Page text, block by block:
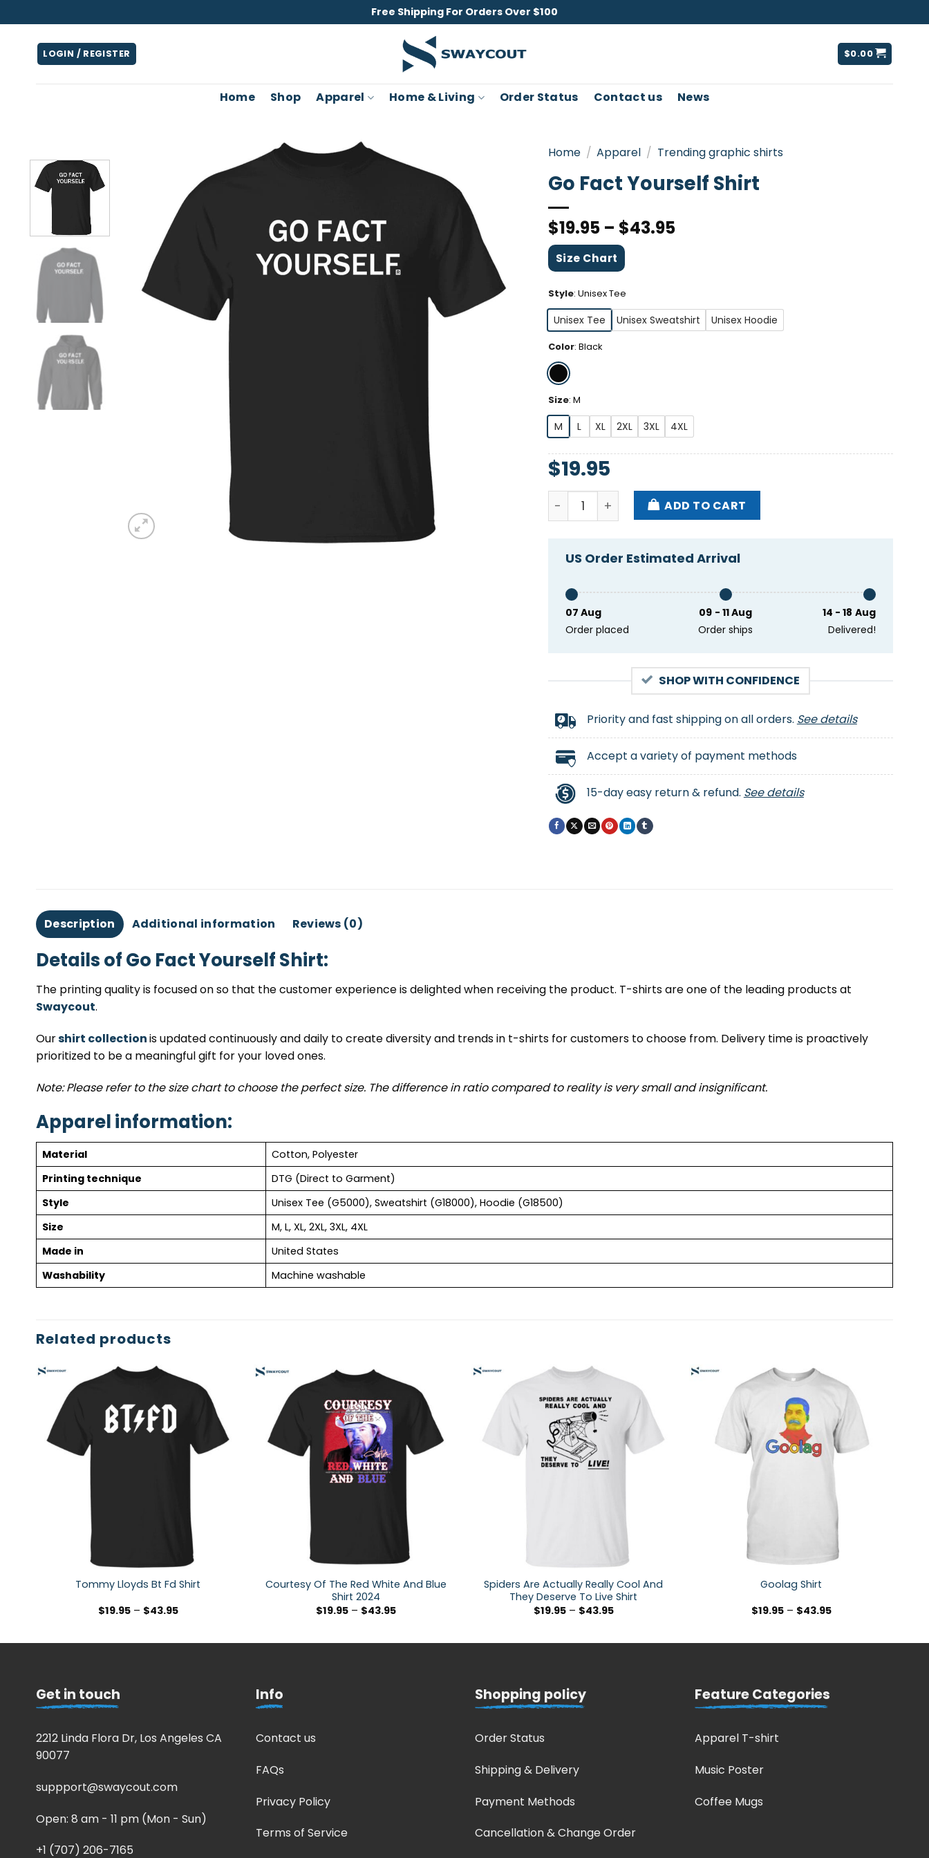
to
content
Free Shipping For Orders Over $100
LOGIN / REGISTER $0.00
Home Shop Apparel Home & Living Order Status Contact us News
Home / Apparel / Trending graphic shirts
Go Fact Yourself Shirt
$19.95– $43.95
Size Chart
Style: Unisex Tee
Unisex Tee Unisex Sweatshirt Unisex Hoodie
Color: Black
Size: M
M L XL 2XL 3XL 4XL
$19.95
Go Fact Yourself Shirt quantity
ADD TO CART
US Order Estimated Arrival
07 Aug
Order placed
09 - 11 Aug
Order ships
14 - 18 Aug
Delivered!
SHOP WITH CONFIDENCE
Priority and fast shipping on all orders. See details
Accept a variety of payment methods
15-day easy return & refund. See details
Description Additional information Reviews (0)
Details of Go Fact Yourself Shirt:
The printing quality is focused on so that the customer experience is delighted when receiving the product. T-shirts are one of the leading products at
Swaycout.
Ourshirt collectionis updated continuously and daily to create diversity and trends in t-shirts for customers to choose from. Delivery time is proactively
prioritized to be a meaningful gift for your loved ones.
Note: Please refer to the size chart to choose the perfect size. The difference in ratio compared to reality is very small and insignificant.
Apparel information:
Material
Cotton, Polyester
Printing technique
DTG (Direct to Garment)
Style
Unisex Tee (G5000), Sweatshirt (G18000), Hoodie (G18500)
Size
M, L, XL, 2XL, 3XL, 4XL
Made in
United States
Washability
Machine washable
Related products
Tommy Lloyds Bt Fd Shirt
$19.95– $43.95
Courtesy Of The Red White And Blue
Shirt 2024
$19.95– $43.95
Spiders Are Actually Really Cool And
They Deserve To Live Shirt
$19.95– $43.95
Goolag Shirt
$19.95– $43.95
Get in touch
2212 Linda Flora Dr, Los Angeles CA
90077
suppport@swaycout.com
Open: 8 am - 11 pm (Mon - Sun)
+1 (707) 206-7165
Info
Contact us
FAQs
Privacy Policy
Terms of Service
Shopping policy
Order Status
Shipping & Delivery
Payment Methods
Cancellation & Change Order
Feature Categories
Apparel T-shirt
Music Poster
Coffee Mugs